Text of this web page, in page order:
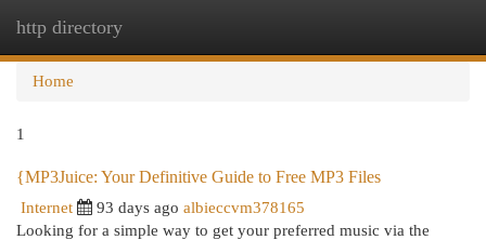
http directory
Home
1
{MP3Juice: Your Definitive Guide to Free MP3 Files
Internet 93 days ago albieccvm378165
Looking for a simple way to get your preferred music via the